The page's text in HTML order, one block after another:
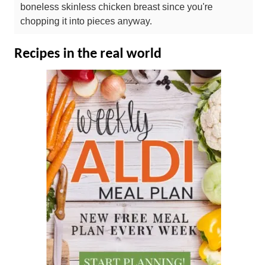
boneless skinless chicken breast since you're
chopping it into pieces anyway.
Recipes in the real world